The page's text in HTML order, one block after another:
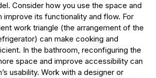
Consider how you use the space and
improve its functionality and flow. For
work triangle (the arrangement of the
can make cooking and
In the bathroom, reconfiguring the
space and improve accessibility can
usability. Work with a designer or